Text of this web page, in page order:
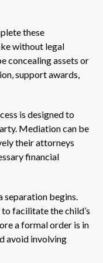
these
without legal
concealing assets or
support awards,
is designed to
Mediation can be
their attorneys
financial
separation begins.
facilitate the child’s
a formal order is in
avoid involving